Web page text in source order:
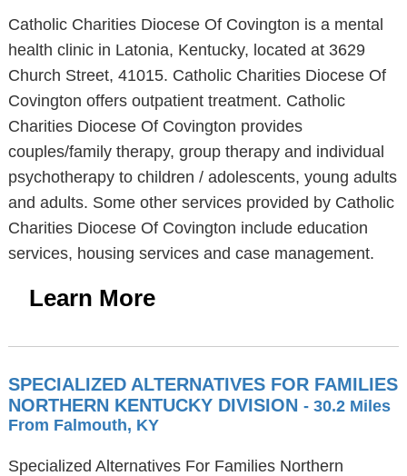
Catholic Charities Diocese Of Covington is a mental
health clinic in Latonia, Kentucky, located at 3629
Church Street, 41015. Catholic Charities Diocese Of
Covington offers outpatient treatment. Catholic
Charities Diocese Of Covington provides
couples/family therapy, group therapy and individual
psychotherapy to children / adolescents, young adults
and adults. Some other services provided by Catholic
Charities Diocese Of Covington include education
services, housing services and case management.
Learn More
SPECIALIZED ALTERNATIVES FOR FAMILIES
NORTHERN KENTUCKY DIVISION - 30.2 Miles
From Falmouth, KY
Specialized Alternatives For Families Northern